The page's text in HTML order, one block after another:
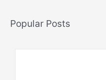
Popular Posts